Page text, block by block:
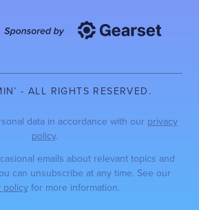
- ALL RIGHTS RESERVED.
data in accordance with our privacy
policy.
emails about relevant topics and
can unsubscribe at any time. See our
policyfor more information.